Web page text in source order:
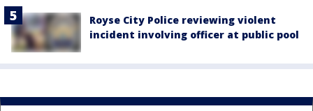
Royse City Police reviewing violent
incident involving officer at public pool